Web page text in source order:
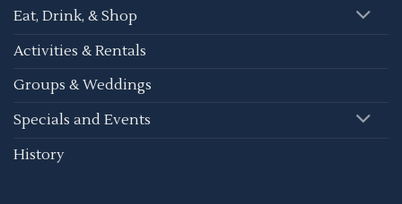
Eat, Drink, & Shop
Activities & Rentals
Groups & Weddings
Specials and Events
History